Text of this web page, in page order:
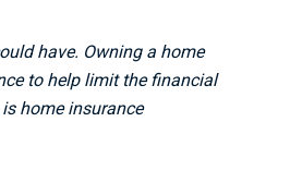
have. Owning a home
to help limit the financial
home insurance